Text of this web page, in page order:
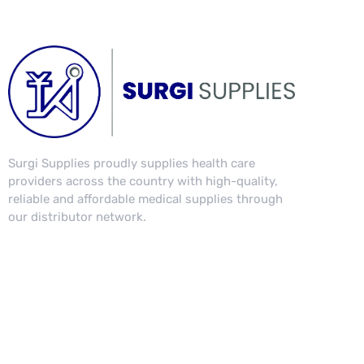
Surgi Supplies proudly supplies health care
providers across the country with high-quality,
reliable and affordable medical supplies through
our distributor network.